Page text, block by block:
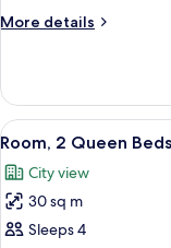
City
Floor)
More details
More
1
Queen
Bed,
View
(High
View
all
photos
for
Room,
5
Room, 2 Queen
City view
30 sq m
Sleeps 4